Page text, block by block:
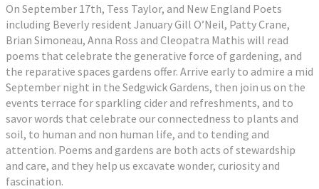
On September 17th, Tess Taylor, and New England Poets
including Beverly resident January Gill O’Neil, Patty Crane,
Brian Simoneau, Anna Ross and Cleopatra Mathis will read
poems that celebrate the generative force of gardening, and
the reparative spaces gardens offer. Arrive early to admire a mid
September night in the Sedgwick Gardens, then join us on the
events terrace for sparkling cider and refreshments, and to
savor words that celebrate our connectedness to plants and
soil, to human and non human life, and to tending and
attention. Poems and gardens are both acts of stewardship
and care, and they help us excavate wonder, curiosity and
fascination.